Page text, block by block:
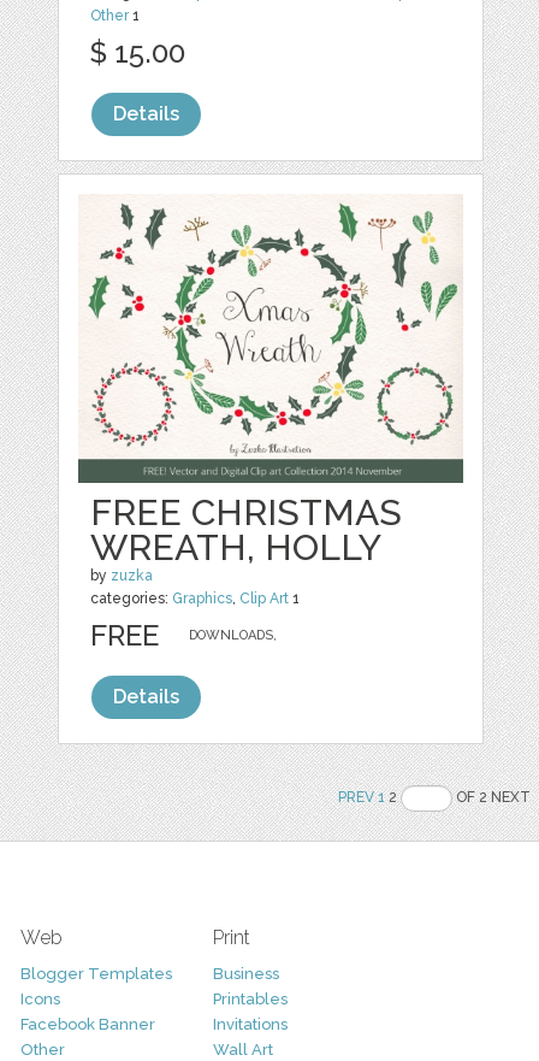
Other1
$ 15.00
Details
FREE CHRISTMAS
WREATH, HOLLY
by zuzka
categories: Graphics, Clip Art 1
DOWNLOADS,
FREE
Details
PREV 12 OF 2 NEXT
Web
Blogger Templates
Icons
Facebook Banner
Other
Print
Business
Printables
Invitations
Wall Art